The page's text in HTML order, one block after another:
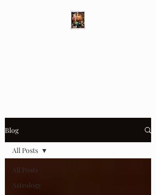
Blog
All Posts
Astrology
All Posts